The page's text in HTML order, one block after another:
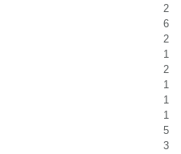
2
6
2
1
2
1
1
1
5
3